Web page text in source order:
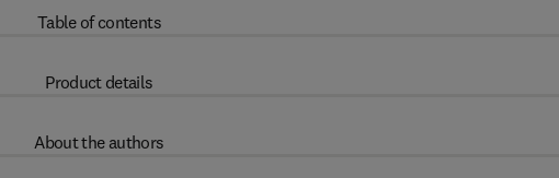
Table of contents
Product details
About the authors